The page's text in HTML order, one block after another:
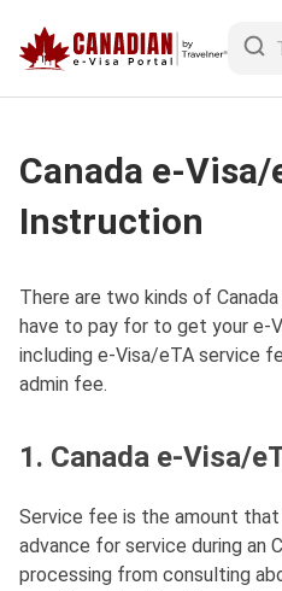
Canada e-Visa/
Instruction
There are two kinds of
have to pay for to get your e-
including e-Visa/eTA service
admin fee.
1. Canada e-Visa/
Service fee is the amount
advance for service during an
processing from consulting